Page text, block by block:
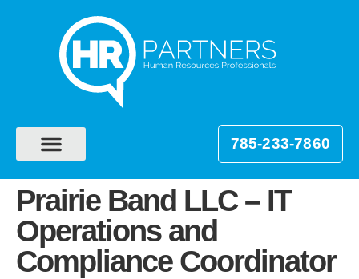
785-233-7860
Prairie Band LLC – IT
Operations and
Compliance Coordinator